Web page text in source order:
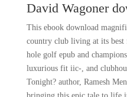
David Wagoner
This ebook download
country club living at its best
hole golf epub and
luxurious fit iic-, and
Tonight? author, Ramesh